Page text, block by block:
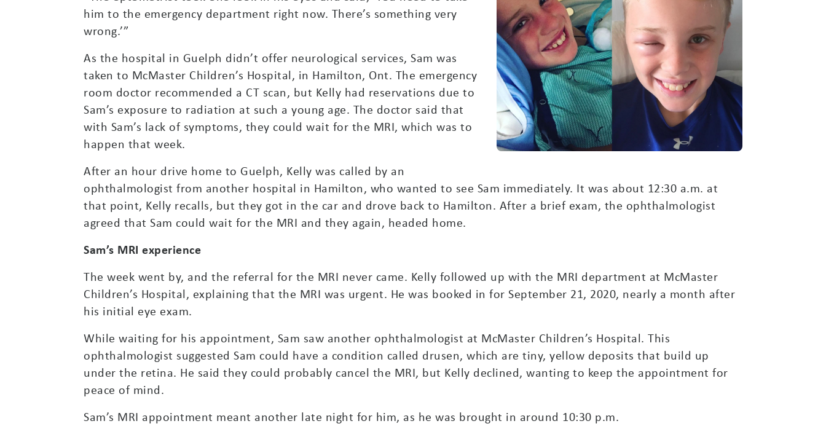
him to the emergency department right now. There’s something very
wrong.’”
As the hospital in Guelph didn’t offer neurological services, Sam was
taken to McMaster Children’s Hospital, in Hamilton, Ont. The emergency
room doctor recommended a CT scan, but Kelly had reservations due to
Sam’s exposure to radiation at such a young age. The doctor said that
with Sam’s lack of symptoms, they could wait for the MRI, which was to
happen that week.
After an hour drive home to Guelph, Kelly was called by an
ophthalmologist from another hospital in Hamilton, who wanted to see Sam immediately. It was about 12:30 a.m. at
that point, Kelly recalls, but they got in the car and drove back to Hamilton. After a brief exam, the ophthalmologist
agreed that Sam could wait for the MRI and they again, headed home.
Sam’s MRI experience
The week went by, and the referral for the MRI never came. Kelly followed up with the MRI department at McMaster
Children’s Hospital, explaining that the MRI was urgent. He was booked in for September 21, 2020, nearly a month after
his initial eye exam.
While waiting for his appointment, Sam saw another ophthalmologist at McMaster Children’s Hospital. This
ophthalmologist suggested Sam could have a condition called drusen, which are tiny, yellow deposits that build up
under the retina. He said they could probably cancel the MRI, but Kelly declined, wanting to keep the appointment for
peace of mind.
Sam’s MRI appointment meant another late night for him, as he was brought in around 10:30 p.m.